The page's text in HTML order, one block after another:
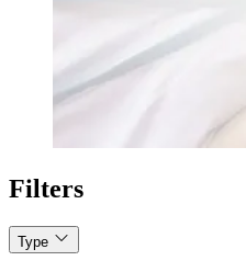
Filters
Type